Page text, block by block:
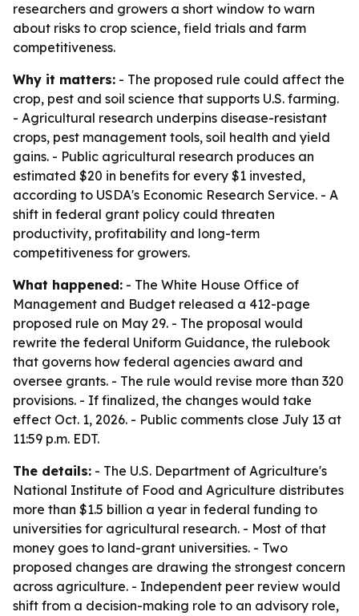
researchers and growers a short window to warn
about risks to crop science, field trials and farm
competitiveness.
Why it matters: - The proposed rule could affect the
crop, pest and soil science that supports U.S. farming.
- Agricultural research underpins disease-resistant
crops, pest management tools, soil health and yield
gains. - Public agricultural research produces an
estimated $20 in benefits for every $1 invested,
according to USDA's Economic Research Service. - A
shift in federal grant policy could threaten
productivity, profitability and long-term
competitiveness for growers.
What happened: - The White House Office of
Management and Budget released a 412-page
proposed rule on May 29. - The proposal would
rewrite the federal Uniform Guidance, the rulebook
that governs how federal agencies award and
oversee grants. - The rule would revise more than 320
provisions. - If finalized, the changes would take
effect Oct. 1, 2026. - Public comments close July 13 at
11:59 p.m. EDT.
The details: - The U.S. Department of Agriculture's
National Institute of Food and Agriculture distributes
more than $1.5 billion a year in federal funding to
universities for agricultural research. - Most of that
money goes to land-grant universities. - Two
proposed changes are drawing the strongest concern
across agriculture. - Independent peer review would
shift from a decision-making role to an advisory role,